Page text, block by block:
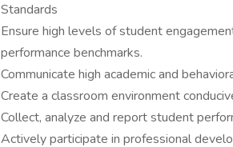
Standards
Ensure high levels of student
performance benchmarks.
Communicate high academic and
Create a classroom environment
Collect, analyze and report student
Actively participate in professional